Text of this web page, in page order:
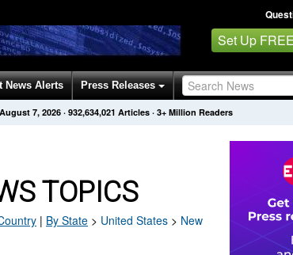
Set Up
News Alerts Press Releases
7, 2026 · 932,634,021 Articles · 3+ Million Readers
TOPICS
| By State > United States > New